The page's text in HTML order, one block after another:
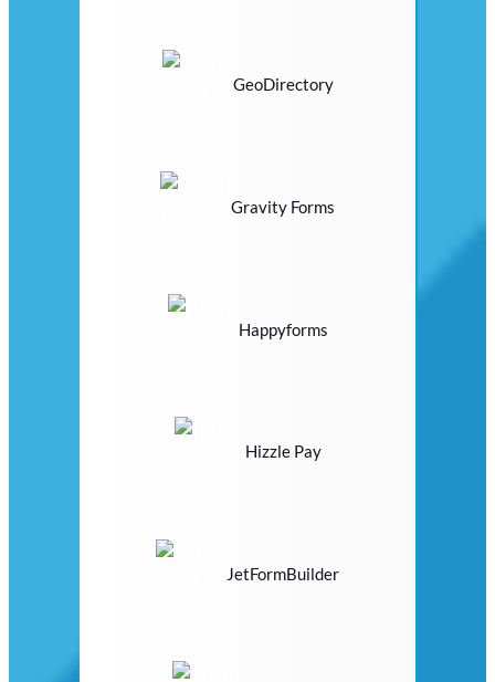
GeoDirectory
Gravity Forms
Happyforms
Hizzle Pay
JetFormBuilder